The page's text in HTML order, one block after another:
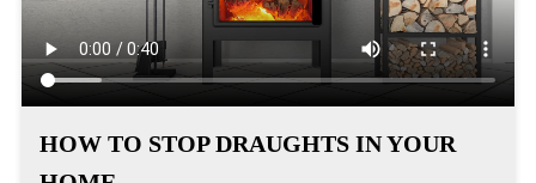
HOW TO STOP DRAUGHTS IN YOUR